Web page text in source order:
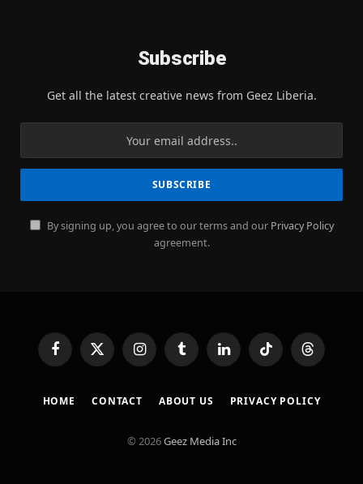
Subscribe
Get all the latest creative news from Geez Liberia.
By signing up, you agree to our terms and our Privacy Policy
agreement.
FacebookX
(Twitter)
InstagramTumblr LinkedInTikTok Threads
HOME CONTACT ABOUT US PRIVACY POLICY
© 2026Geez Media Inc